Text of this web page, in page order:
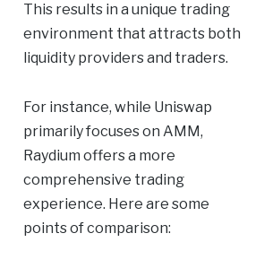
This results in a unique trading
environment that attracts both
liquidity providers and traders.
For instance, while Uniswap
primarily focuses on AMM,
Raydium offers a more
comprehensive trading
experience. Here are some
points of comparison: